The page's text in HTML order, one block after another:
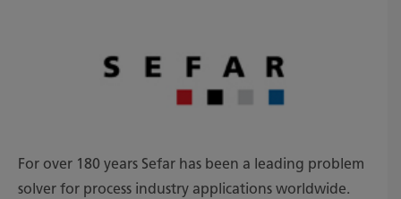
For over 180 years Sefar has been a leading problem
solver for process industry applications worldwide.